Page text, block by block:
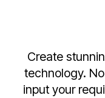
Create
technology.
input your